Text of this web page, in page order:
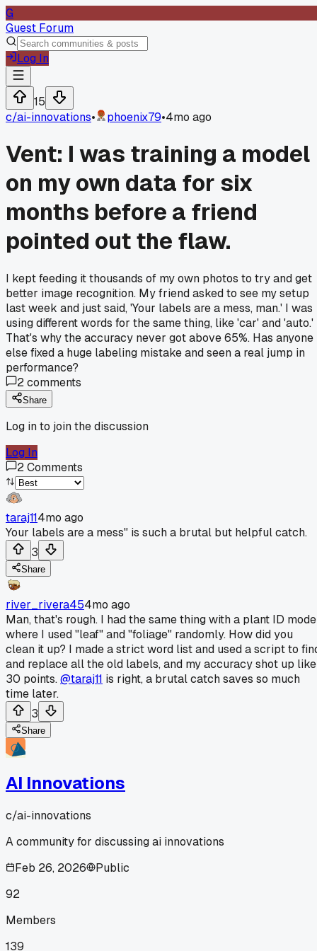
G
Guest Forum
Log In
15
c/ai-innovations• phoenix79•4mo ago
Vent: I was training a model
on my own data for six
months before a friend
pointed out the flaw.
I kept feeding it thousands of my own photos to try and get
better image recognition. My friend asked to see my setup
last week and just said, 'Your labels are a mess, man.' I was
using different words for the same thing, like 'car' and 'auto.'
That's why the accuracy never got above 65%. Has anyone
else fixed a huge labeling mistake and seen a real jump in
performance?
2comments
Share
Log in to join the discussion
Log In
2Comments
taraj114mo ago
Your labels are a mess" is such a brutal but helpful catch.
3
Share
river_rivera454mo ago
Man, that's rough. I had the same thing with a plant ID
where I used "leaf" and "foliage" randomly. How did you
clean it up? I made a strict word list and used a script to
and replace all the old labels, and my accuracy shot up like
30 points.@taraj11 is right, a brutal catch saves so much
time later.
3
Share
AI Innovations
c/ai-innovations
A community for discussing ai innovations
Feb 26, 2026
Public
92
Members
139